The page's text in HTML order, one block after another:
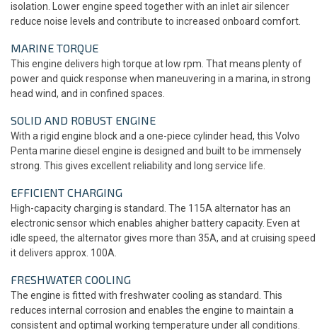
isolation. Lower engine speed together with an inlet air silencer
reduce noise levels and contribute to increased onboard comfort.
MARINE TORQUE
This engine delivers high torque at low rpm. That means plenty of
power and quick response when maneuvering in a marina, in strong
head wind, and in confined spaces.
SOLID AND ROBUST ENGINE
With a rigid engine block and a one-piece cylinder head, this Volvo
Penta marine diesel engine is designed and built to be immensely
strong. This gives excellent reliability and long service life.
EFFICIENT CHARGING
High-capacity charging is standard. The 115A alternator has an
electronic sensor which enables ahigher battery capacity. Even at
idle speed, the alternator gives more than 35A, and at cruising speed
it delivers approx. 100A.
FRESHWATER COOLING
The engine is fitted with freshwater cooling as standard. This
reduces internal corrosion and enables the engine to maintain a
consistent and optimal working temperature under all conditions.